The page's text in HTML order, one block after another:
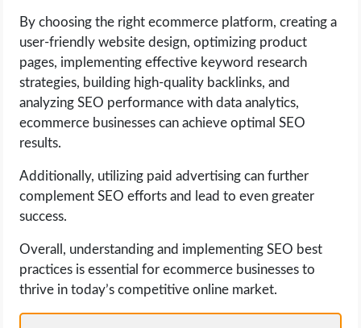
By choosing the right ecommerce platform, creating a
user-friendly website design, optimizing product
pages, implementing effective keyword research
strategies, building high-quality backlinks, and
analyzing SEO performance with data analytics,
ecommerce businesses can achieve optimal SEO
results.
Additionally, utilizing paid advertising can further
complement SEO efforts and lead to even greater
success.
Overall, understanding and implementing SEO best
practices is essential for ecommerce businesses to
thrive in today’s competitive online market.